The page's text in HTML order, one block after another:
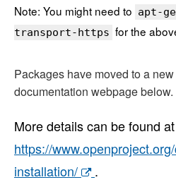
Note: You might need to apt-
transport-https for the
Packages have moved to a
documentation webpage below.
More details can be found at
https://
installation/
.